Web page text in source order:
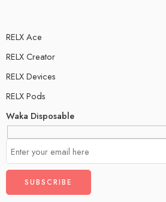
RELX Ace
RELX Creator
RELX Devices
RELX Pods
Waka Disposable